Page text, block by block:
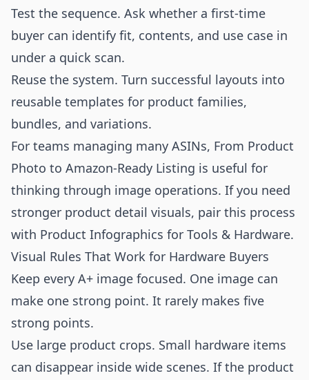
Test the sequence. Ask whether a first-time
buyer can identify fit, contents, and use case in
under a quick scan.
Reuse the system. Turn successful layouts into
reusable templates for product families,
bundles, and variations.
For teams managing many ASINs, From Product
Photo to Amazon-Ready Listing is useful for
thinking through image operations. If you need
stronger product detail visuals, pair this process
with Product Infographics for Tools & Hardware.
Visual Rules That Work for Hardware Buyers
Keep every A+ image focused. One image can
make one strong point. It rarely makes five
strong points.
Use large product crops. Small hardware items
can disappear inside wide scenes. If the product